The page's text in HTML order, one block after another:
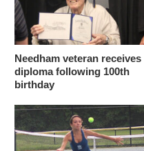
Needham veteran receives
diploma following 100th
birthday